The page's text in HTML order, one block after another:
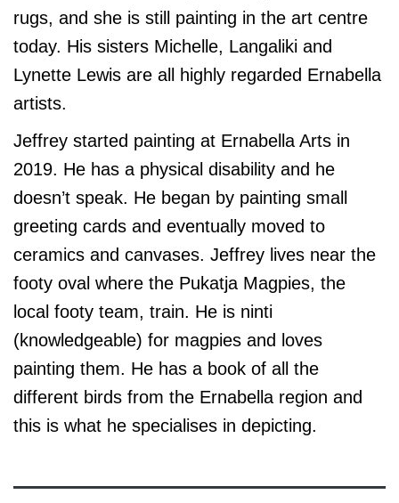
rugs, and she is still painting in the art centre
today. His sisters Michelle, Langaliki and
Lynette Lewis are all highly regarded Ernabella
artists.
Jeffrey started painting at Ernabella Arts in
2019. He has a physical disability and he
doesn’t speak. He began by painting small
greeting cards and eventually moved to
ceramics and canvases. Jeffrey lives near the
footy oval where the Pukatja Magpies, the
local footy team, train. He is ninti
(knowledgeable) for magpies and loves
painting them. He has a book of all the
different birds from the Ernabella region and
this is what he specialises in depicting.